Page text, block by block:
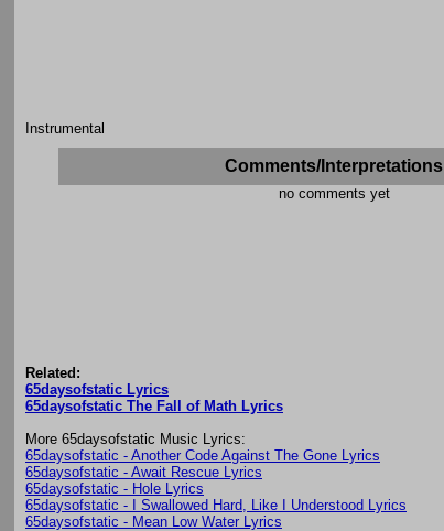
Instrumental
Comments/Interpretations
no comments yet
Related:
65daysofstatic Lyrics
65daysofstatic The Fall of Math Lyrics
More 65daysofstatic Music Lyrics:
65daysofstatic - Another Code Against The Gone Lyrics
65daysofstatic - Await Rescue Lyrics
65daysofstatic - Hole Lyrics
65daysofstatic - I Swallowed Hard, Like I Understood Lyrics
65daysofstatic - Mean Low Water Lyrics